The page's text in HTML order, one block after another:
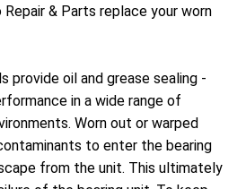
& Parts replace your worn
provide oil and grease sealing -
in a wide range of
Worn out or warped
to enter the bearing
from the unit. This ultimately